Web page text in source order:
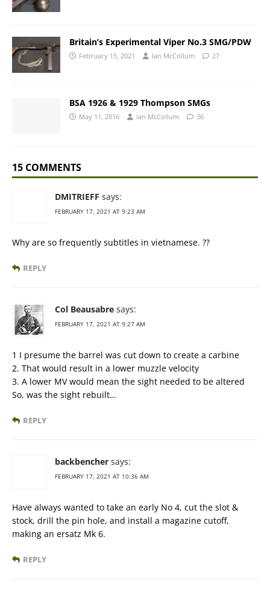
Britain’s Experimental Viper No.3 SMG/PDW
February 15, 2021 Ian McCollum 27
BSA 1926 & 1929 Thompson SMGs
May 11, 2016 Ian McCollum 36
15 COMMENTS
DMITRIEFF says:
FEBRUARY 17, 2021 AT 9:23 AM
Why are so frequently subtitles in vietnamese. ??
REPLY
Col Beausabre says:
FEBRUARY 17, 2021 AT 9:27 AM
1 I presume the barrel was cut down to create a carbine
2. That would result in a lower muzzle velocity
3. A lower MV would mean the sight needed to be altered
So, was the sight rebuilt…
REPLY
backbencher says:
FEBRUARY 17, 2021 AT 10:36 AM
Have always wanted to take an early No 4, cut the slot &
stock, drill the pin hole, and install a magazine cutoff,
making an ersatz Mk 6.
REPLY